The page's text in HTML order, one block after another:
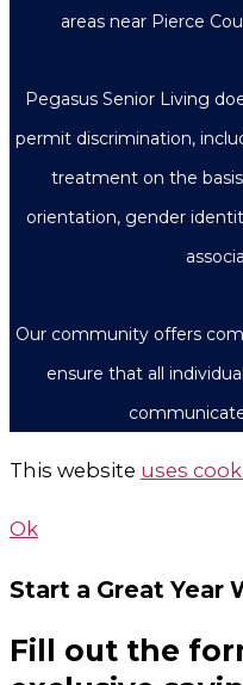
areas near Pierce
Pegasus Senior Living
permit discrimination,
treatment on the
orientation, gender
Our community offers
ensure that all
This website uses
Ok
Start a Great Year
Fill out the